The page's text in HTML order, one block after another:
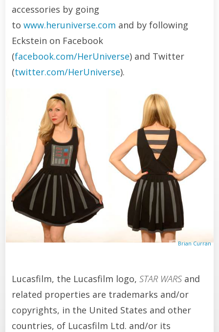
accessories by going
to www.heruniverse.com and by following
Eckstein on Facebook
(facebook.com/HerUniverse) and Twitter
(twitter.com/HerUniverse).
Brian Curran
Lucasfilm, the Lucasfilm logo, STAR WARSand
related properties are trademarks and/or
copyrights, in the United States and other
countries, of Lucasfilm Ltd. and/or its